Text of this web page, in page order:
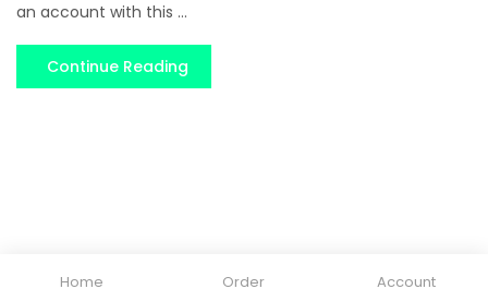
Home Order Account
an account with this ...
Continue Reading